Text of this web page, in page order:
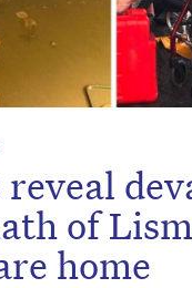
reveal
of
home